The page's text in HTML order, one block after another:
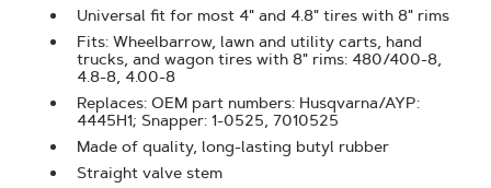
Universal fit for most 4" and 4.8" tires with 8" rims
Fits: Wheelbarrow, lawn and utility carts, hand
trucks, and wagon tires with 8" rims: 480/400-8,
4.8-8, 4.00-8
Replaces: OEM part numbers: Husqvarna/AYP:
4445H1; Snapper: 1-0525, 7010525
Made of quality, long-lasting butyl rubber
Straight valve stem